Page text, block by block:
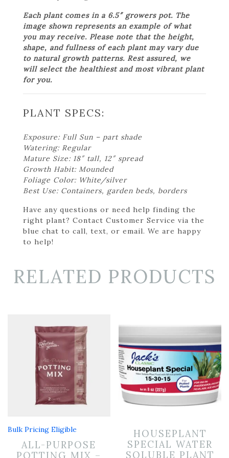
Each plant comes in a 6.5″ growers pot. The
image shown represents an example of what
you may receive. Please note that the height,
shape, and fullness of each plant may vary due
to natural growth patterns. Rest assured, we
will select the healthiest and most vibrant plant
for you.
PLANT SPECS:
Exposure: Full Sun – part shade
Watering: Regular
Mature Size: 18″ tall, 12″ spread
Growth Habit: Mounded
Foliage Color: White/silver
Best Use: Containers, garden beds, borders
Have any questions or need help finding the
right plant? Contact Customer Service via the
blue chat to call, text, or email. We are happy
to help!
RELATED PRODUCTS
Bulk Pricing Eligible
ALL-PURPOSE
HOUSEPLANT
SPECIAL WATER
SOLUBLE PLANT